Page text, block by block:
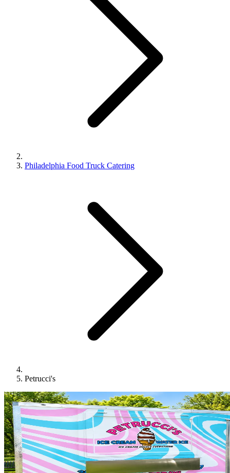
Philadelphia Food Truck Catering
Petrucci's